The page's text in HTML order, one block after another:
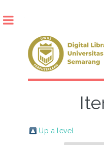
Up a level